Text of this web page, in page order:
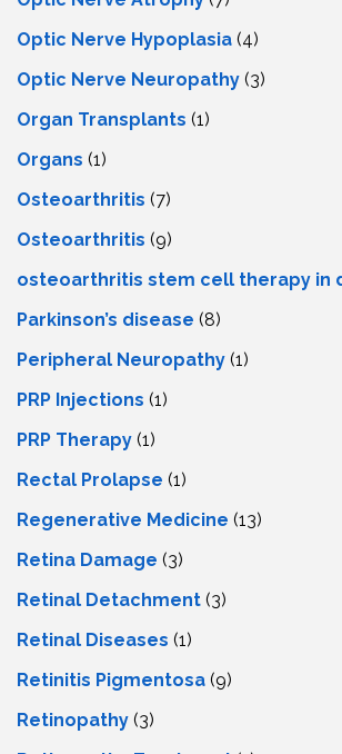
Optic Nerve Hypoplasia (4)
Optic Nerve Neuropathy (3)
Organ Transplants (1)
Organs (1)
Osteoarthritis (7)
Osteoarthritis (9)
osteoarthritis stem cell therapy in
Parkinson’s disease (8)
Peripheral Neuropathy (1)
PRP Injections (1)
PRP Therapy (1)
Rectal Prolapse (1)
Regenerative Medicine (13)
Retina Damage (3)
Retinal Detachment (3)
Retinal Diseases (1)
Retinitis Pigmentosa (9)
Retinopathy (3)